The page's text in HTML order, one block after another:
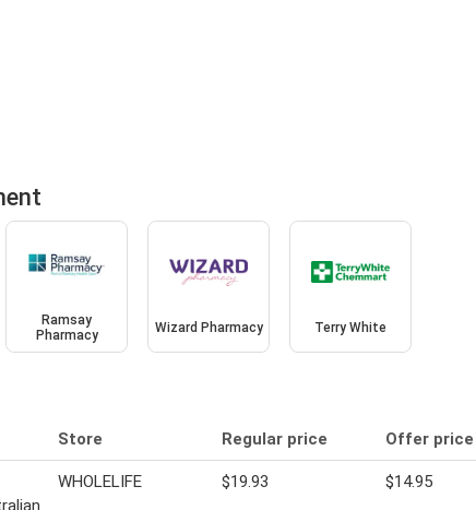
Ramsay
Pharmacy
Wizard Pharmacy Terry White
Store Regular price Offer price
WHOLELIFE $19.93 $14.95